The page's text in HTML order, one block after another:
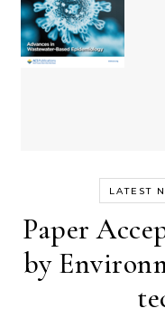
LATEST
Paper
by